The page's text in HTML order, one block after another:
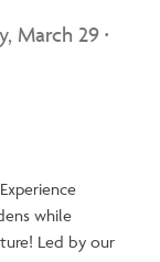
March 29•
while
Led by our